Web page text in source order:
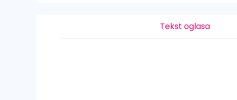
Tekst oglasa